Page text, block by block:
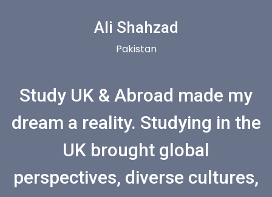
Ali Shahzad
Pakistan
Study UK & Abroad made my
dream a reality. Studying in the
UK brought global
perspectives, diverse cultures,